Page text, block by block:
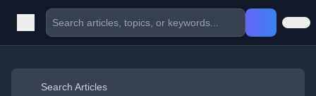
Search Articles